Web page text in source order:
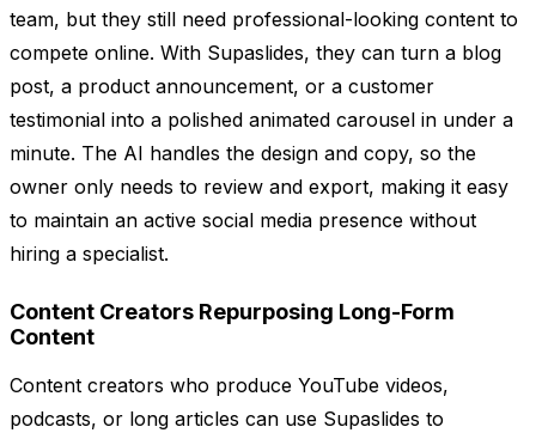
team, but they still need professional-looking content to
compete online. With Supaslides, they can turn a blog
post, a product announcement, or a customer
testimonial into a polished animated carousel in under a
minute. The AI handles the design and copy, so the
owner only needs to review and export, making it easy
to maintain an active social media presence without
hiring a specialist.
Content Creators Repurposing Long-Form
Content
Content creators who produce YouTube videos,
podcasts, or long articles can use Supaslides to